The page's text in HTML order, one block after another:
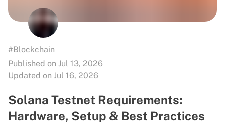
#Blockchain
Published on Jul 13, 2026
Updated on Jul 16, 2026
Solana Testnet Requirements:
Hardware, Setup & Best Practices